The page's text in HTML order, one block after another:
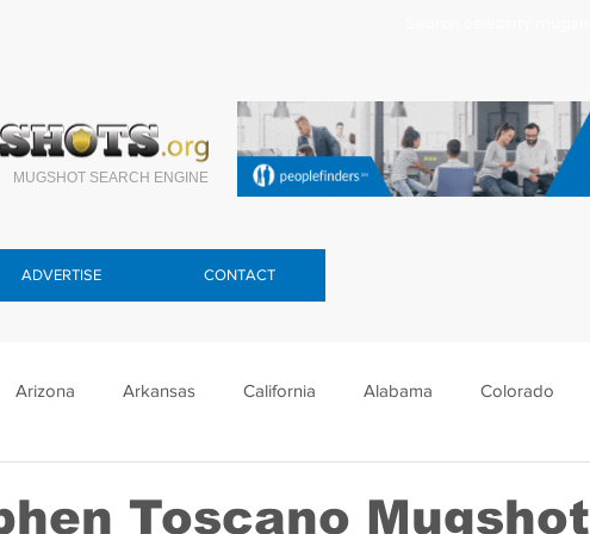
Arizona Arkansas California Alabama Colorado
Toscano Mugshot
MUGSHOT SEARCH ENGINE
ADVERTISE CONTACT